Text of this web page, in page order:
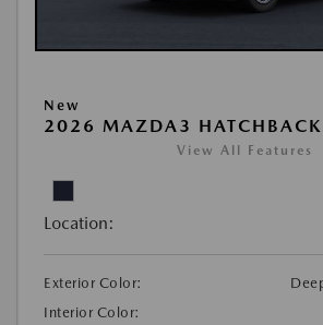
New
2026 MAZDA3
View All Features
Location:
Exterior Color:
Interior Color: